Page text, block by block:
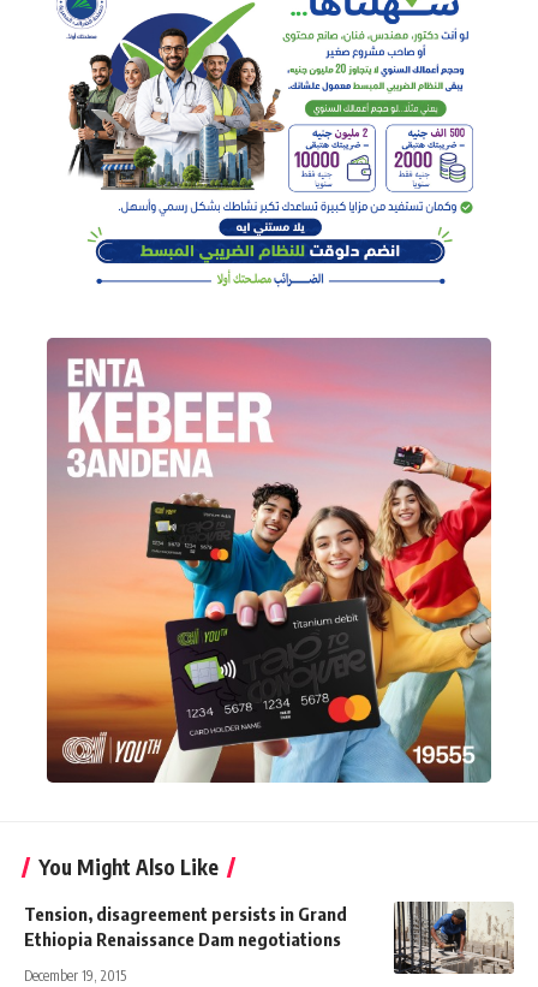
You Might Also Like
Tension, disagreement persists in Grand
Ethiopia Renaissance Dam negotiations
December 19, 2015